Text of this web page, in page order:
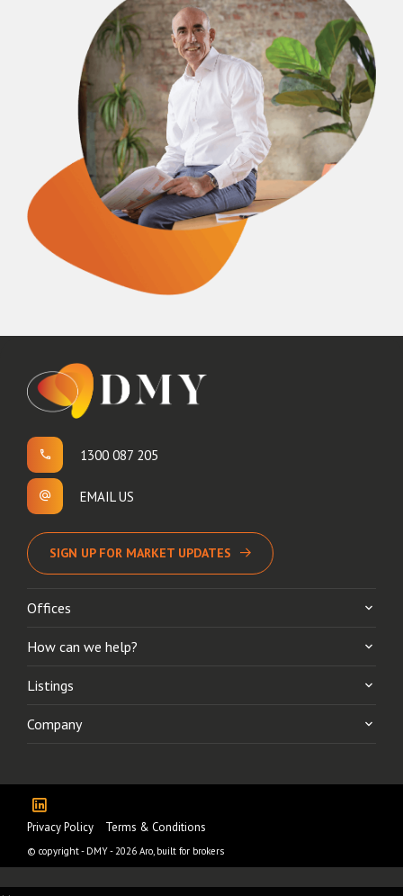
1300 087 205
EMAIL US
SIGN UP FOR MARKET UPDATES
Offices
How can we help?
Listings
Company
Privacy Policy Terms & Conditions
© copyright - DMY - 2026 Aro, built for brokers